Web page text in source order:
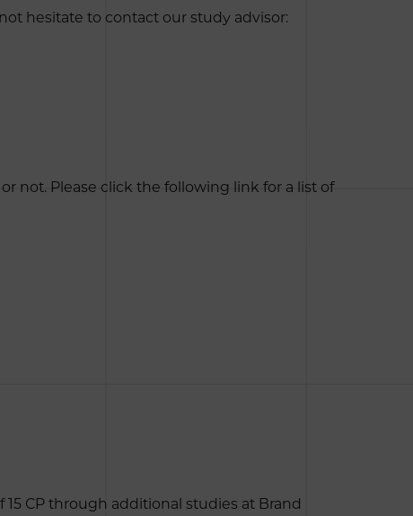
hesitate to contact our study advisor:
not. Please click the following link for a list of
15 CP through additional studies at Brand